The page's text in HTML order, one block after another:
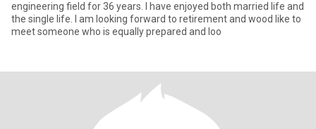
engineering field for 36 years. I have enjoyed both married life and
the single life. I am looking forward to retirement and wood like to
meet someone who is equally prepared and loo